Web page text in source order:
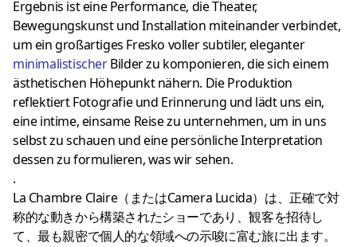
Ergebnis ist eine Performance, die Theater,
Bewegungskunst und Installation miteinander verbindet,
um ein großartiges Fresko voller subtiler, eleganter
minimalistischerBilder zu komponieren, die sich einem
ästhetischen Höhepunkt nähern. Die Produktion
reflektiert Fotografie und Erinnerung und lädt uns ein,
eine intime, einsame Reise zu unternehmen, um in uns
selbst zu schauen und eine persönliche Interpretation
dessen zu formulieren, was wir sehen.
.
La Chambre Claire（またはCamera Lucida）は、正確で対
称的な動きから構築されたショーであり、観客を招待し
て、最も親密で個人的な領域への示唆に富む旅に出ます。